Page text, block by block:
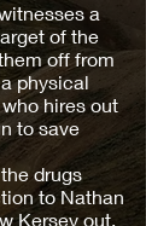
a
of the
off from
physical
hires out
to save
drugs
to Nathan
Kersey out.